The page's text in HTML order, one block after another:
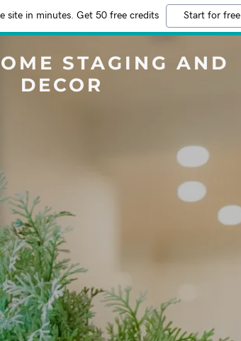
site in minutes. Get 50 free credits Start for free
STAGING AND
DECOR